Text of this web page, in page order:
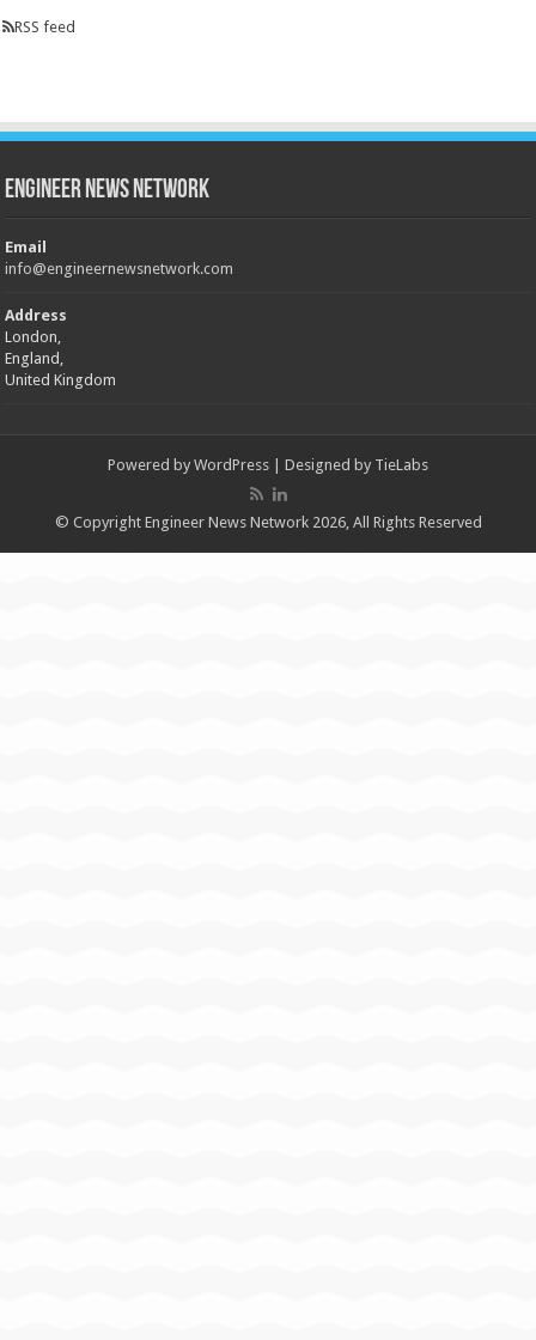
RSS feed
Engineer News Network
Email
info@engineernewsnetwork.com
Address
London,
England,
United Kingdom
Powered by WordPress | Designed by TieLabs
© Copyright Engineer News Network 2026, All Rights Reserved